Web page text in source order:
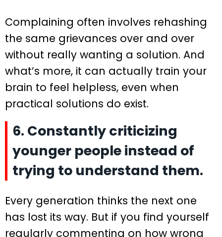
Complaining often involves rehashing
the same grievances over and over
without really wanting a solution. And
what’s more, it can actually train your
brain to feel helpless, even when
practical solutions do exist.
6. Constantly criticizing
younger people instead of
trying to understand them.
Every generation thinks the next one
has lost its way. But if you find yourself
regularly commenting on how wrong